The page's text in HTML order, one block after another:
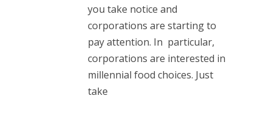
you take notice and
corporations are starting to
pay attention. In particular,
corporations are interested in
millennial food choices. Just
take